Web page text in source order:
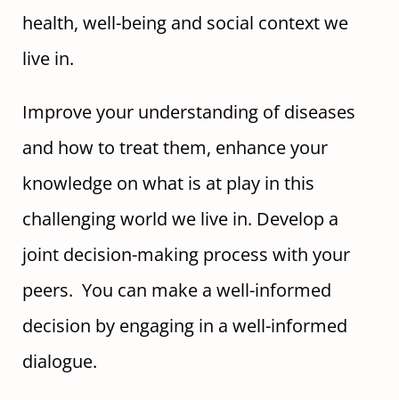
health, well-being and social context we
live in.
Improve your understanding of diseases
and how to treat them, enhance your
knowledge on what is at play in this
challenging world we live in. Develop a
joint decision-making process with your
peers. You can make a well-informed
decision by engaging in a well-informed
dialogue.